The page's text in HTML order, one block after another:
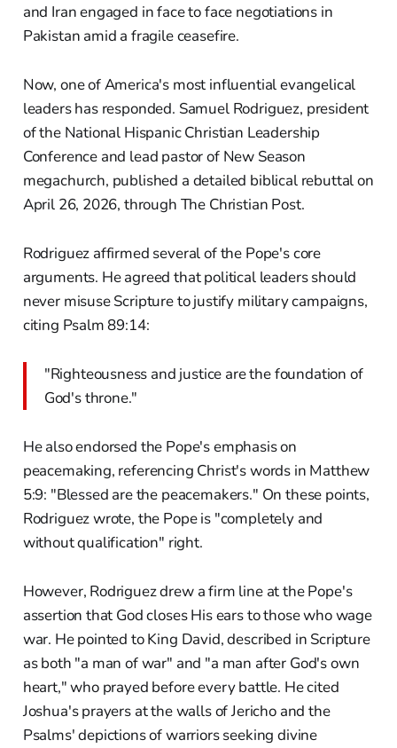
and Iran engaged in face to face negotiations in
Pakistan amid a fragile ceasefire.
Now, one of America's most influential evangelical
leaders has responded. Samuel Rodriguez, president
of the National Hispanic Christian Leadership
Conference and lead pastor of New Season
megachurch, published a detailed biblical rebuttal on
April 26, 2026, through The Christian Post.
Rodriguez affirmed several of the Pope's core
arguments. He agreed that political leaders should
never misuse Scripture to justify military campaigns,
citing Psalm 89:14:
"Righteousness and justice are the foundation of
God's throne."
He also endorsed the Pope's emphasis on
peacemaking, referencing Christ's words in Matthew
5:9: "Blessed are the peacemakers." On these points,
Rodriguez wrote, the Pope is "completely and
without qualification" right.
However, Rodriguez drew a firm line at the Pope's
assertion that God closes His ears to those who wage
war. He pointed to King David, described in Scripture
as both "a man of war" and "a man after God's own
heart," who prayed before every battle. He cited
Joshua's prayers at the walls of Jericho and the
Psalms' depictions of warriors seeking divine